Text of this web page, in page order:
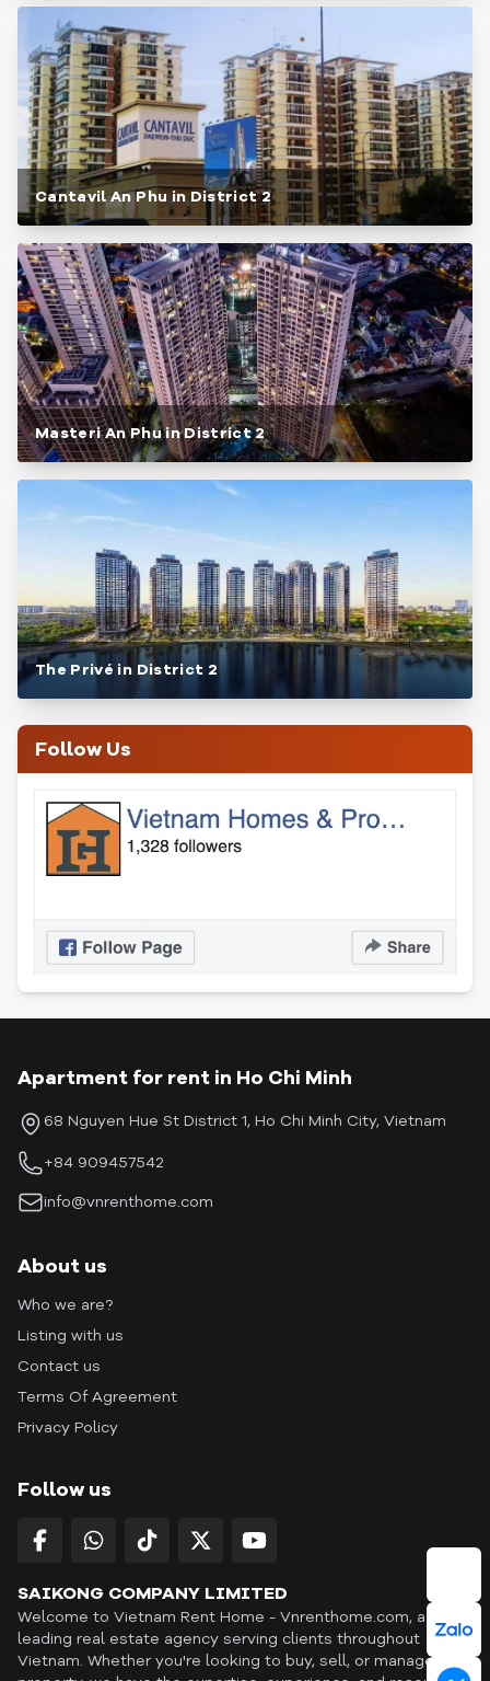
Cantavil An Phu in District 2
Masteri An Phu in District 2
The Privé in District 2
Follow Us
Apartment for rent in Ho Chi Minh
68 Nguyen Hue St District 1, Ho Chi Minh City, Vietnam
+84 909457542
info@vnrenthome.com
About us
Who we are?
Listing with us
Contact us
Terms Of Agreement
Privacy Policy
Follow us
SAIKONG COMPANY LIMITED
Welcome to Vietnam Rent Home - Vnrenthome.com, a
leading real estate agency serving clients throughout
Vietnam. Whether you're looking to buy, sell, or manage a